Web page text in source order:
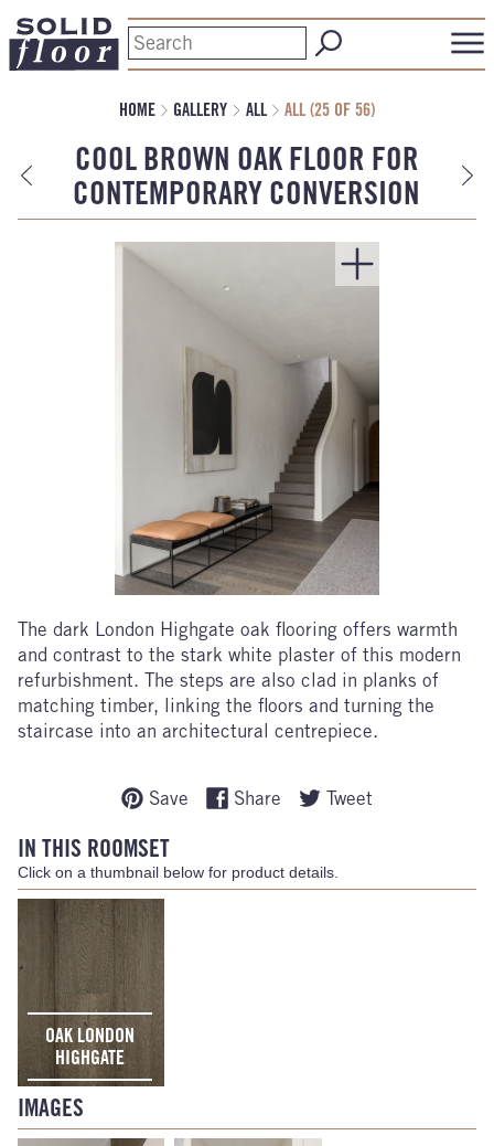
HOME GALLERY ALL ALL (25 OF 56)
COOL BROWN OAK FLOOR FOR
CONTEMPORARY CONVERSION
The dark London Highgate oak flooring offers warmth
and contrast to the stark white plaster of this modern
refurbishment. The steps are also clad in planks of
matching timber, linking the floors and turning the
staircase into an architectural centrepiece.
Save Share Tweet
IN THIS ROOMSET
Click on a thumbnail below for product details.
OAK LONDON
HIGHGATE
IMAGES